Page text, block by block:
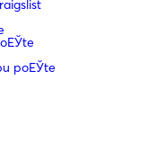
poЕЎte